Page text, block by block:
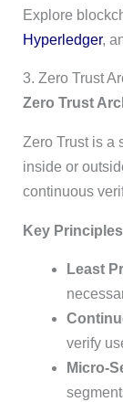
Explore
Hyperledger,
3. Zero Trust
Zero Trust
Zero Trust is a
inside or
continuous
Key
Least
verify
Micro-